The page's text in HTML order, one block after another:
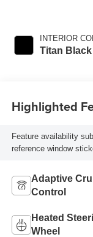
INTERIOR
Titan Black
Highlighted
Feature availability
reference window
Adaptive
Control
Heated
Wheel